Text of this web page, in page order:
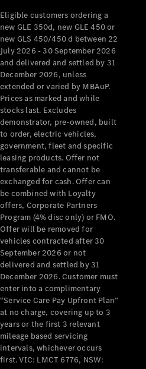
Eligible customers ordering a
new GLE 350d, new GLE 450 or
new GLS 450/450 d between 22
July 2026 - 30 September 2026
and delivered and settled by 31
December 2026, unless
extended or varied by MBAuP.
Prices as marked and while
stocks last. Excludes
demonstrator, pre-owned, built
to order, electric vehicles,
government, fleet and specific
leasing products. Offer not
transferable and cannot be
exchanged for cash. Offer can
be combined with Loyalty
offers, Corporate Partners
Program (4% disc only) or FMO.
Offer will be removed for
vehicles contracted after 30
September 2026 or not
delivered and settled by 31
December 2026. Customer must
enter into a complimentary
“Service Care Pay Upfront Plan”
at no charge, covering up to 3
years or the first 3 relevant
mileage based servicing
intervals, whichever occurs
first. VIC: LMCT 6776, NSW: